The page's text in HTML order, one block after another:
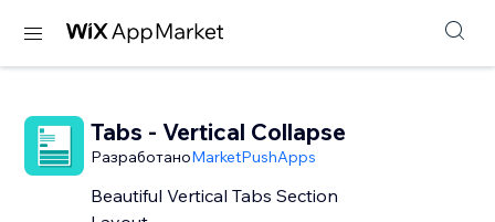
Tabs - Vertical Collapse
РазработаноMarketPushApps
Beautiful Vertical Tabs Section